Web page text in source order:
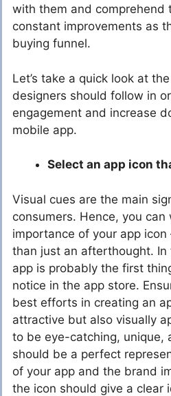
with them and comprehend
constant improvements as
buying funnel.
Let’s take a quick look at
designers should follow in
engagement and increase
mobile app.
Select an app icon
Visual cues are the main
consumers. Hence, you
importance of your app
than just an afterthought.
app is probably the first
notice in the app store.
best efforts in creating an
attractive but also visually
to be eye-catching, unique,
should be a perfect
of your app and the brand
the icon should give a clear